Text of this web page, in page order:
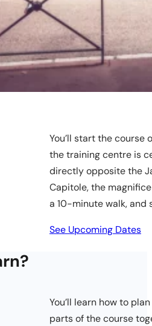
You’ll start the course
the training centre is
directly opposite the
Capitole, the
a 10-minute walk, and
See Upcoming Dates
You’ll learn how to
parts of the course